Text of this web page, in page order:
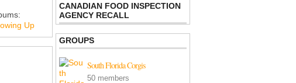
Up
CANADIAN FOOD INSPECTION
AGENCY RECALL
GROUPS
South Florida Corgis
50 members